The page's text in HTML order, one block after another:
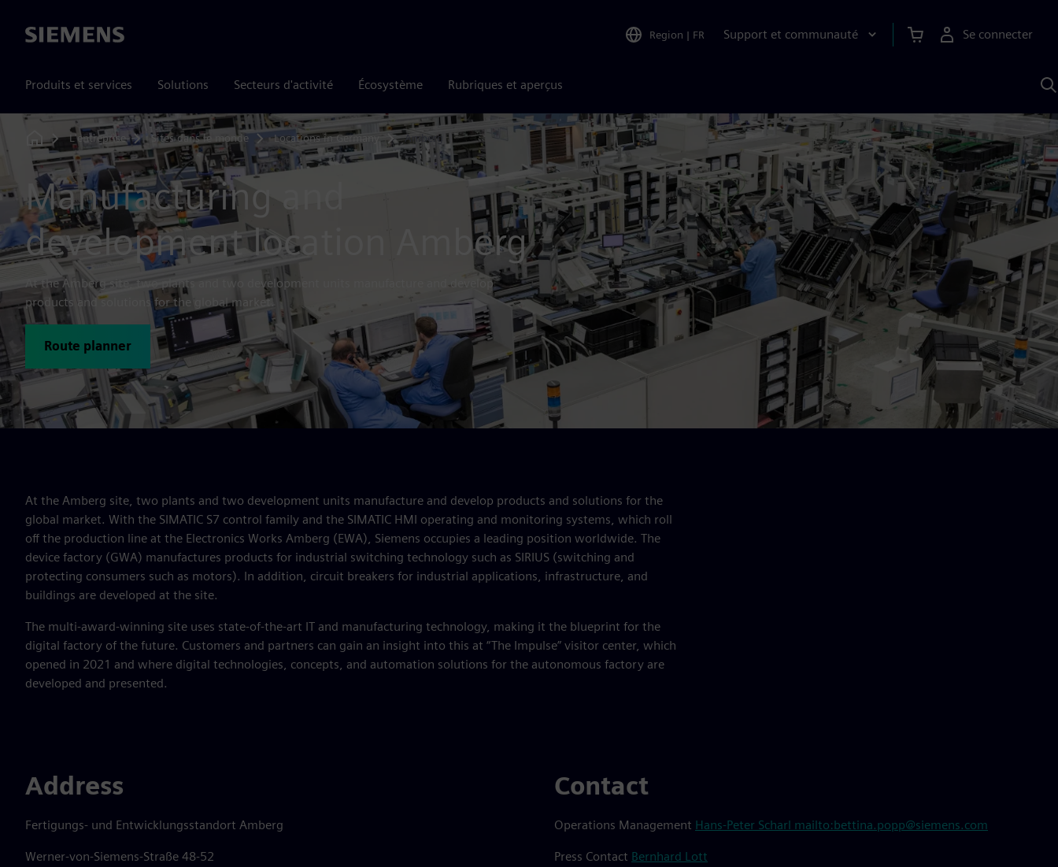
Siemens Region | FR Support et communauté Se connecter
Produits et services Solutions Secteurs d'activité Écosystème Rubriques et aperçus
Home
L'entreprise Sites dans le monde Locations in Germany Amberg
Manufacturing and
development location Amberg
At the Amberg site, two plants and two development units manufacture and develop
products and solutions for the global market.
Route planner
At the Amberg site, two plants and two development units manufacture and develop products and solutions for the
global market. With the SIMATIC S7 control family and the SIMATIC HMI operating and monitoring systems, which roll
off the production line at the Electronics Works Amberg (EWA), Siemens occupies a leading position worldwide. The
device factory (GWA) manufactures products for industrial switching technology such as SIRIUS (switching and
protecting consumers such as motors). In addition, circuit breakers for industrial applications, infrastructure, and
buildings are developed at the site.
The multi-award-winning site uses state-of-the-art IT and manufacturing technology, making it the blueprint for the
digital factory of the future. Customers and partners can gain an insight into this at “The Impulse” visitor center, which
opened in 2021 and where digital technologies, concepts, and automation solutions for the autonomous factory are
developed and presented.
Address
Fertigungs- und Entwicklungsstandort Amberg
Werner-von-Siemens-Straße 48-52
Contact
Operations Management Hans-Peter Scharl mailto:bettina.popp@siemens.com
Press Contact Bernhard Lott